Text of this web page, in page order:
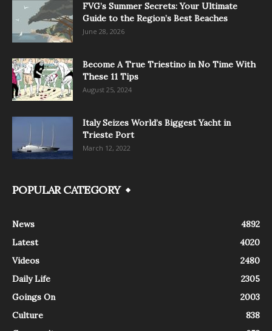
FVG’s Summer Secrets: Your Ultimate
Guide to the Region’s Best Beaches
June 28, 2026
Become A True Triestino in No Time With
These 11 Tips
August 25, 2024
Italy Seizes World’s Biggest Yacht in
Trieste Port
March 12, 2022
POPULAR CATEGORY
News
4892
Latest
4020
Videos
2480
Daily Life
2305
Goings On
2003
Culture
838